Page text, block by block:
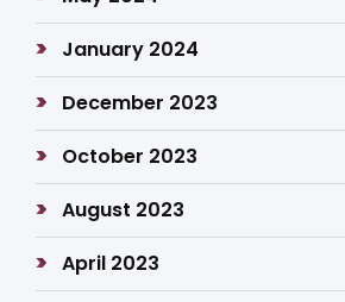
January 2024
December 2023
October 2023
August 2023
April 2023